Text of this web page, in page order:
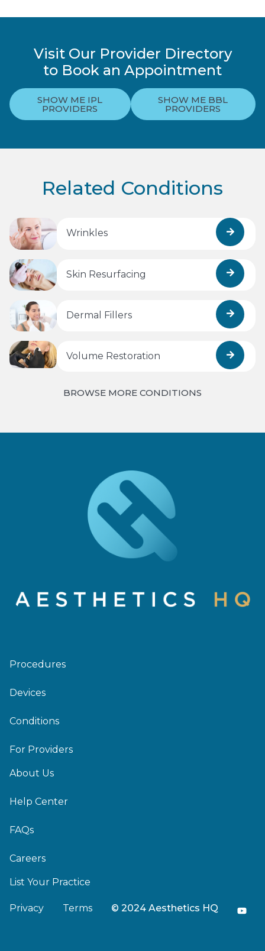
Visit Our Provider Directory
to Book an Appointment
SHOW ME IPL
PROVIDERS
SHOW ME BBL
PROVIDERS
Related Conditions
Wrinkles
Skin Resurfacing
Dermal Fillers
Volume Restoration
BROWSE MORE CONDITIONS
Procedures
Devices
Conditions
For Providers
About Us
Help Center
FAQs
Careers
List Your Practice
Privacy Terms © 2024 Aesthetics HQ